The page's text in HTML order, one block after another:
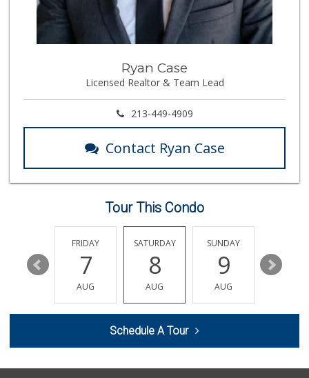
Mayura Indian Gro...
(818) 894-2222
5 Reviews
(818) 830-0249
82 Reviews
Super King Markets
(747) 245-6608
30 Reviews
Costco Wholesale
(818) 881-5787
45 Reviews
Ryan Case
Licensed Realtor & Team Lead
213-449-4909
Contact Ryan Case
Tour This Condo
13
FRIDAY
7
AUG
SATURDAY
8
AUG
SUNDAY
9
AUG
10
Schedule A Tour